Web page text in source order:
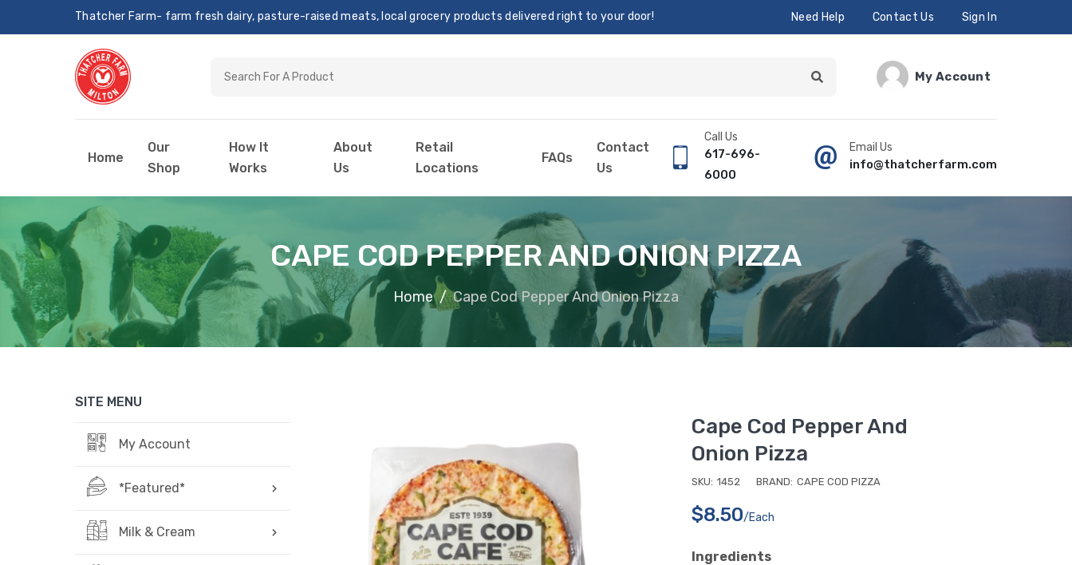
Thatcher Farm- farm fresh dairy, pasture-raised meats, local grocery products delivered right to your door! Need Help Contact Us Sign In
My Account
Home
Our
Shop
How It
Works
About
Us
Retail
Locations
FAQs
Contact
Us
Call Us
617-696-
6000
Email Us
info@thatcherfarm.com
CAPE COD PEPPER AND ONION PIZZA
Home Cape Cod Pepper And Onion Pizza
SITE MENU
My Account
*Featured*
Milk & Cream
Cape Cod Pepper And
Onion Pizza
SKU: 1452 BRAND: CAPE COD PIZZA
$8.50/each
Ingredients